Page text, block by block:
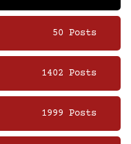
50 Posts
1402 Posts
1999 Posts